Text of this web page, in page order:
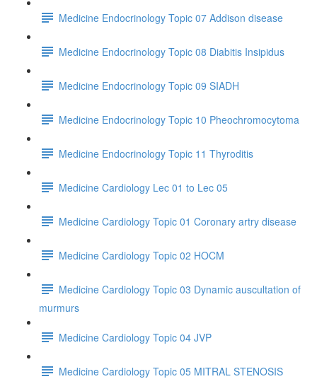
Medicine Endocrinology Topic 07 Addison disease
Medicine Endocrinology Topic 08 Diabitis Insipidus
Medicine Endocrinology Topic 09 SIADH
Medicine Endocrinology Topic 10 Pheochromocytoma
Medicine Endocrinology Topic 11 Thyroditis
Medicine Cardiology Lec 01 to Lec 05
Medicine Cardiology Topic 01 Coronary artry disease
Medicine Cardiology Topic 02 HOCM
Medicine Cardiology Topic 03 Dynamic auscultation of
murmurs
Medicine Cardiology Topic 04 JVP
Medicine Cardiology Topic 05 MITRAL STENOSIS